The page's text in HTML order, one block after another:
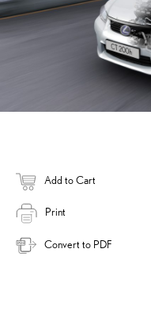
Add to Cart
Print
Convert to PDF